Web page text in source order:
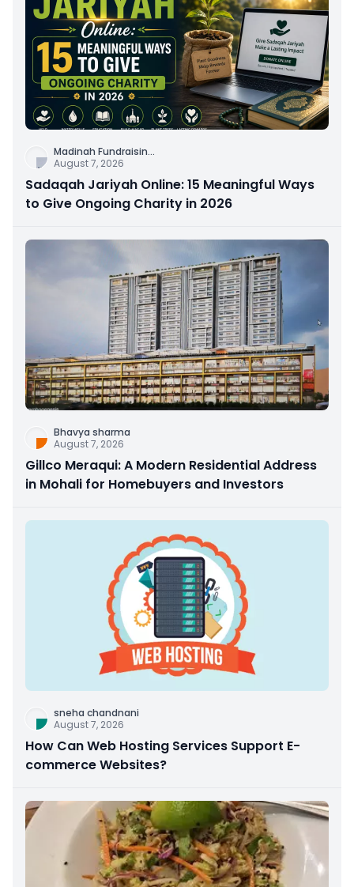
Madinah Fundraisin...
August 7, 2026
Sadaqah Jariyah Online: 15 Meaningful Ways
to Give Ongoing Charity in 2026
Bhavya sharma
August 7, 2026
Gillco Meraqui: A Modern Residential Address
in Mohali for Homebuyers and Investors
sneha chandnani
August 7, 2026
How Can Web Hosting Services Support E-
commerce Websites?